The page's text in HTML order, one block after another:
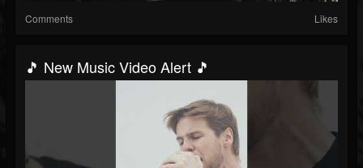
Comments Likes
🎵 New Music Video Alert 🎵